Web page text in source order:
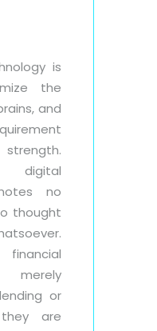
is
the
and
no
thought
financial
merely
or
are